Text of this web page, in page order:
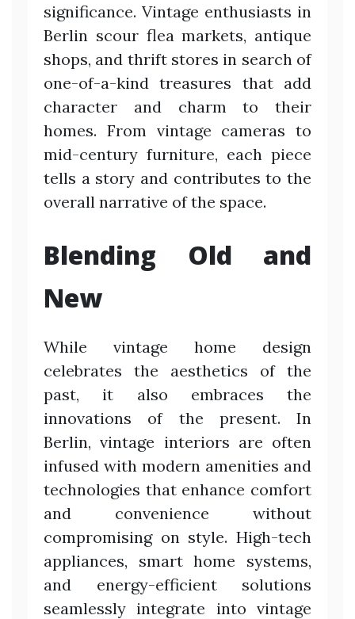
significance. Vintage enthusiasts in
Berlin scour flea markets, antique
shops, and thrift stores in search of
one-of-a-kind treasures that add
character and charm to their
homes. From vintage cameras to
mid-century furniture, each piece
tells a story and contributes to the
overall narrative of the space.
Blending Old and
New
While vintage home design
celebrates the aesthetics of the
past, it also embraces the
innovations of the present. In
Berlin, vintage interiors are often
infused with modern amenities and
technologies that enhance comfort
and convenience without
compromising on style. High-tech
appliances, smart home systems,
and energy-efficient solutions
seamlessly integrate into vintage